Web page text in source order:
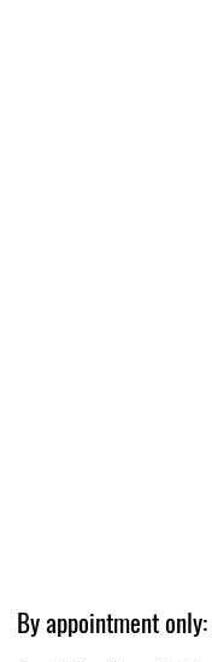
By appointment only: